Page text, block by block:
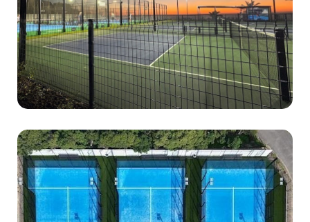
Address : 3 Victoria Rd, Clifton, Cape Town, 8005
Hours : Open daily Monday-Sunday